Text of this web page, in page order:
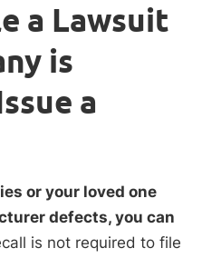
a Lawsuit
is
a
or your loved one
defects, you can
is not required to file